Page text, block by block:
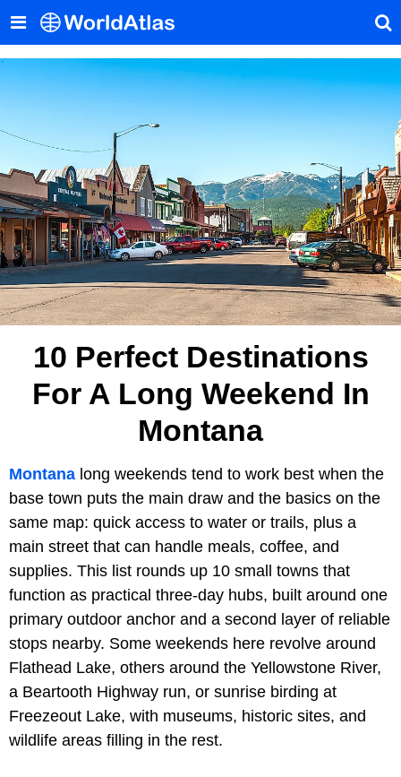
10 Perfect Destinations
For A Long Weekend In
Montana
Montana long weekends tend to work best when the
base town puts the main draw and the basics on the
same map: quick access to water or trails, plus a
main street that can handle meals, coffee, and
supplies. This list rounds up 10 small towns that
function as practical three-day hubs, built around one
primary outdoor anchor and a second layer of reliable
stops nearby. Some weekends here revolve around
Flathead Lake, others around the Yellowstone River,
a Beartooth Highway run, or sunrise birding at
Freezeout Lake, with museums, historic sites, and
wildlife areas filling in the rest.